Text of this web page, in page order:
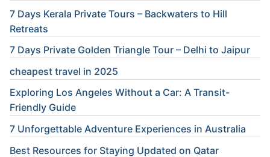
7 Days Kerala Private Tours – Backwaters to Hill
Retreats
7 Days Private Golden Triangle Tour – Delhi to Jaipur
cheapest travel in 2025
Exploring Los Angeles Without a Car: A Transit-
Friendly Guide
7 Unforgettable Adventure Experiences in Australia
Best Resources for Staying Updated on Qatar